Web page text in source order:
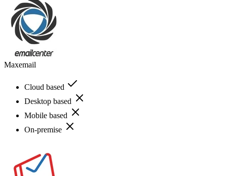
Maxemail
Cloud based
Desktop based
Mobile based
On-premise